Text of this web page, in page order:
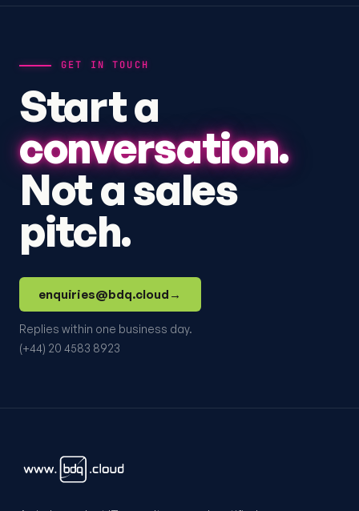
GET IN TOUCH
Start a
conversation.
Not a sales
pitch.
enquiries@bdq.cloud →
Replies within one business day.
(+44) 20 4583 8923